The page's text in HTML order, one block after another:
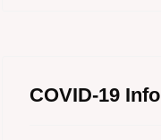
COVID-19 Info